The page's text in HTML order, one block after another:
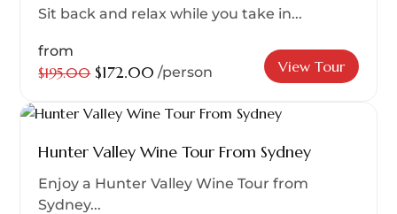
Sit back and relax while you take in...
from
$195.00 $172.00 /person View Tour
Hunter Valley Wine Tour From Sydney
Enjoy a Hunter Valley Wine Tour from
Sydney...